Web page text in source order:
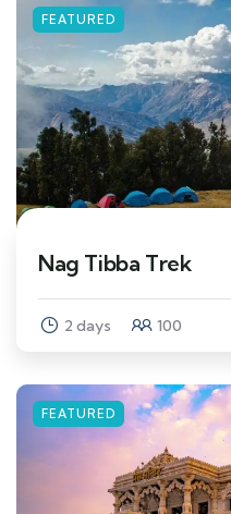
FEATURED
Nag Tibba Trek
2 days 100
FEATURED